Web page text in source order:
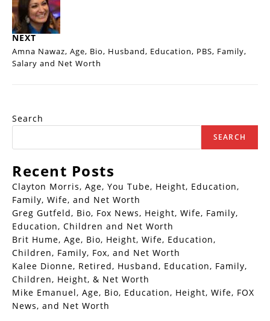
NEXT
Amna Nawaz, Age, Bio, Husband, Education, PBS, Family,
Salary and Net Worth
Search
SEARCH
Recent Posts
Clayton Morris, Age, You Tube, Height, Education,
Family, Wife, and Net Worth
Greg Gutfeld, Bio, Fox News, Height, Wife, Family,
Education, Children and Net Worth
Brit Hume, Age, Bio, Height, Wife, Education,
Children, Family, Fox, and Net Worth
Kalee Dionne, Retired, Husband, Education, Family,
Children, Height, & Net Worth
Mike Emanuel, Age, Bio, Education, Height, Wife, FOX
News, and Net Worth